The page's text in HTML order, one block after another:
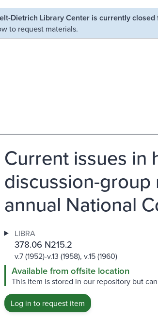
Dietrich Library Center is currently
to request materials.
Current issues in
discussion-
annual National
LIBRA
378.06 N215.2
v.7 (1952)-v.13 (1958), v.15 (1960)
Available from offsite location
This item is stored in our repository but
Log in to request item